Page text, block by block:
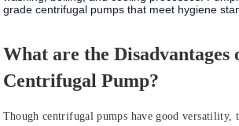
grade centrifugal pumps that meet hygiene
What are the Disadvantages
Centrifugal Pump?
Though centrifugal pumps have good versatility,